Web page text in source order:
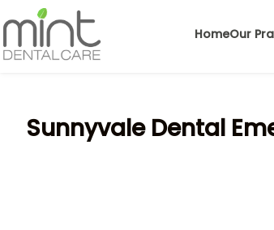
HomeOur
Sunnyvale Dental